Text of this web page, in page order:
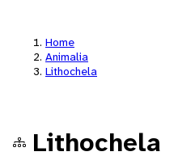
Home
Animalia
Lithochela
Lithochela